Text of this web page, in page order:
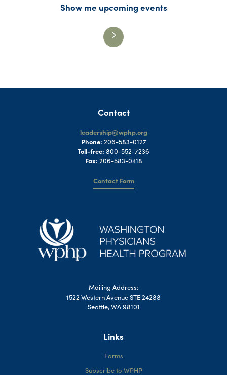
Show me upcoming events
Contact
leadership@wphp.org
Phone: 206-583-0127
Toll-free: 800-552-7236
Fax: 206-583-0418
Contact Form
Mailing Address:
1522 Western Avenue STE 24288
Seattle, WA 98101
Links
Forms
Subscribe to WPHP